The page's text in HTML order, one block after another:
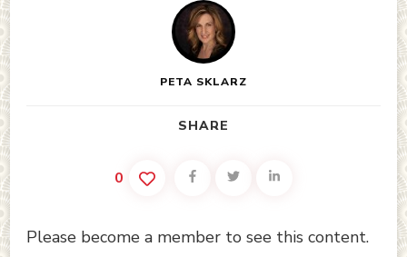
PETA SKLARZ
SHARE
0
Please become a member to see this content.